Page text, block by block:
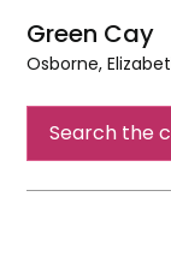
Green Cay
Osborne,
Search the